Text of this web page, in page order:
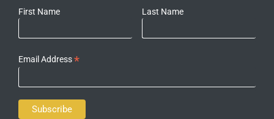
First Name Last Name
Email Address*